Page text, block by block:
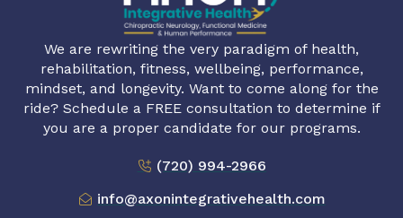
We are rewriting the very paradigm of health,
rehabilitation, fitness, wellbeing, performance,
mindset, and longevity. Want to come along for the
ride? Schedule a FREE consultation to determine if
you are a proper candidate for our programs.
(720) 994-2966
info@axonintegrativehealth.com